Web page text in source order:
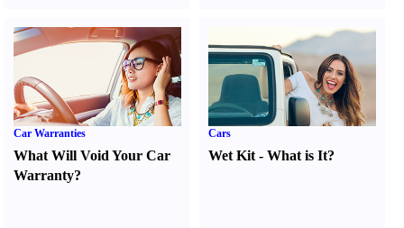
Car Warranties
What Will Void Your Car
Warranty?
Cars
Wet Kit -What is It?